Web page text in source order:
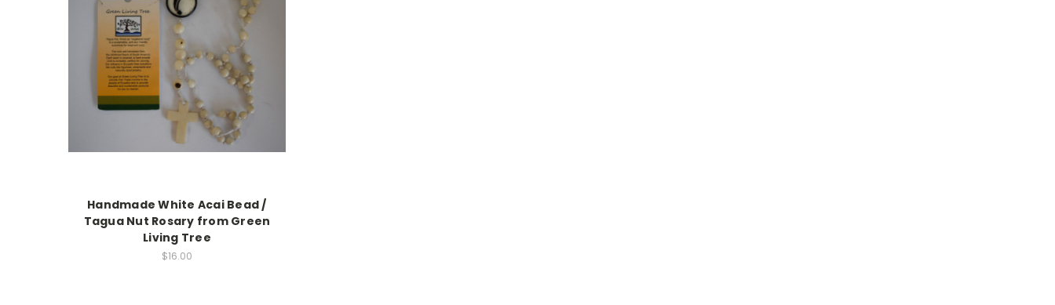
Handmade White Acai Bead /
Tagua Nut Rosary from Green
Living Tree
$16.00